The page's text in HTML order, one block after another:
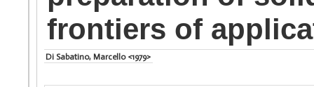
frontiers of
Di Sabatino, Marcello <1979>